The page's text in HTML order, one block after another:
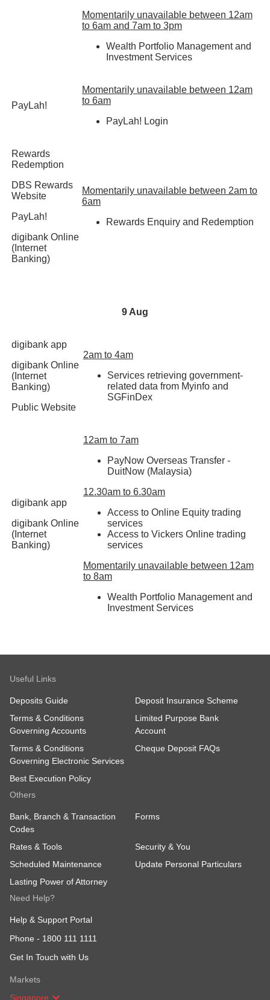
Momentarily unavailable between 12am
to 6am and 7am to 3pm
Wealth Portfolio Management and
Investment Services
PayLah!
Momentarily unavailable between 12am
to 6am
PayLah! Login
Rewards
Redemption
DBS Rewards
Website
PayLah!
digibank Online
(Internet
Banking)
Momentarily unavailable between 2am to
6am
Rewards Enquiry and Redemption
9 Aug
digibank app
digibank Online
(Internet
Banking)
Public Website
2am to 4am
Services retrieving government-
related data from Myinfo and
SGFinDex
digibank app
digibank Online
(Internet
Banking)
12am to 7am
PayNow Overseas Transfer -
DuitNow (Malaysia)
12.30am to 6.30am
Access to Online Equity trading
services
Access to Vickers Online trading
services
Momentarily unavailable between 12am
to 8am
Wealth Portfolio Management and
Investment Services
Useful Links
Deposits Guide
Deposit Insurance Scheme
Terms & Conditions
Governing Accounts
Limited Purpose Bank
Account
Terms & Conditions
Governing Electronic Services
Cheque Deposit FAQs
Best Execution Policy
Others
Bank, Branch & Transaction
Codes
Forms
Rates & Tools
Security & You
Scheduled Maintenance
Update Personal Particulars
Lasting Power of Attorney
Need Help?
Help & Support Portal
Phone - 1800 111 1111
Get In Touch with Us
Markets
Singapore